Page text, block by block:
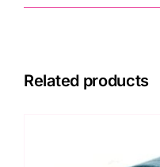
Related products